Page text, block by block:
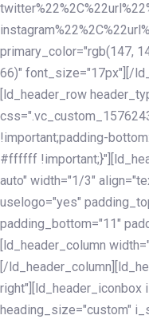
primary_color="rgb(147,
66)" font_size="17px"][/
[ld_header_row
!important;padding-
#ffffff
auto" width="1/3"
uselogo="yes"
padding_bottom="11"
[ld_header_column
[/
right"][ld_header_iconbox
heading_size="custom"